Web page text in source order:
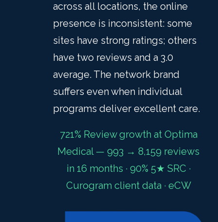
across all locations, the online
presence is inconsistent: some
sites have strong ratings; others
have two reviews and a 3.0
average. The network brand
suffers even when individual
programs deliver excellent care.
721% Review growth at Optima
Medical — 993 → 8,159 reviews
in 16 months · 90% 5★ SRC ·
Curogram client data · eCW